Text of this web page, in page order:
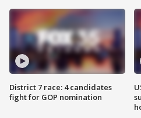
District 7 race: 4 candidates
fight for GOP nomination